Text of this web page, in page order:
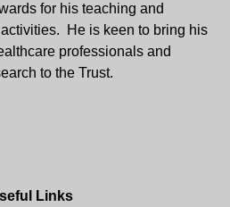
for his teaching and
He is keen to bring his
professionals and
to the Trust.
Links